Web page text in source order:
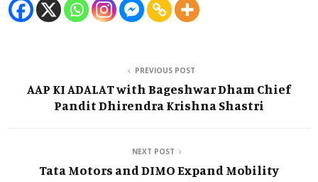
PREVIOUS POST
AAP KI ADALAT with Bageshwar Dham Chief
Pandit Dhirendra Krishna Shastri
NEXT POST
Tata Motors and DIMO Expand Mobility